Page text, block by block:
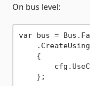
On bus level:
var bus =
    {